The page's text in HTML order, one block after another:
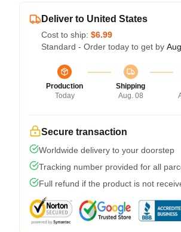
Deliver to United States
Cost to ship: $6.99
Standard - Order today to get by
Production
Today
Shipping
Aug. 08
Secure transaction
Worldwide delivery to your doorstep
Tracking number provided for all
Full refund if the product is not